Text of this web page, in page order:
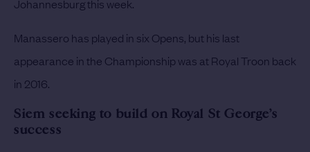
Johannesburg this week.
Manassero has played in six Opens, but his last
appearance in the Championship was at Royal Troon back
in 2016.
Siem seeking to build on Royal St George’s
success